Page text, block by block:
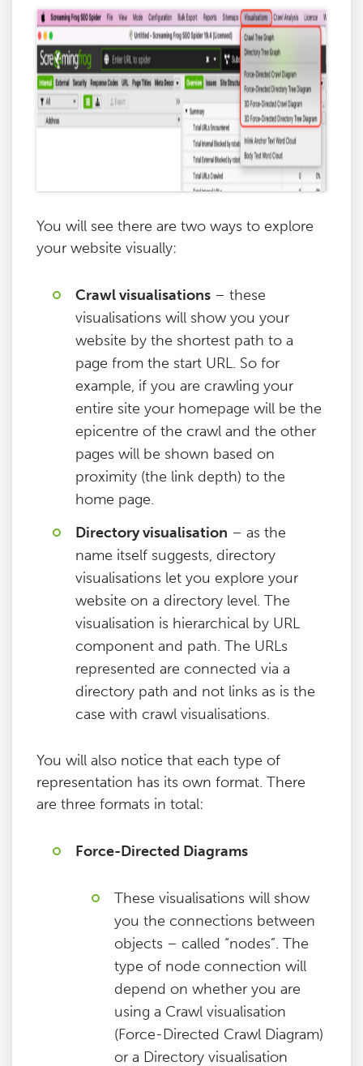
You will see there are two ways to explore
your website visually:
Crawl visualisations – these
visualisations will show you your
website by the shortest path to a
page from the start URL. So for
example, if you are crawling your
entire site your homepage will be the
epicentre of the crawl and the other
pages will be shown based on
proximity (the link depth) to the
home page.
Directory visualisation – as the
name itself suggests, directory
visualisations let you explore your
website on a directory level. The
visualisation is hierarchical by URL
component and path. The URLs
represented are connected via a
directory path and not links as is the
case with crawl visualisations.
You will also notice that each type of
representation has its own format. There
are three formats in total:
Force-Directed Diagrams
These visualisations will show
you the connections between
objects – called “nodes”. The
type of node connection will
depend on whether you are
using a Crawl visualisation
(Force-Directed Crawl Diagram)
or a Directory visualisation